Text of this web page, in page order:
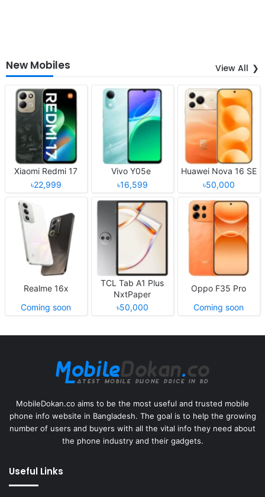
New Mobiles View All
Xiaomi Redmi 17
৳22,999
Vivo Y05e
৳16,599
Huawei Nova 16 SE
৳50,000
Realme 16x
Coming soon
TCL Tab A1 Plus
NxtPaper
৳50,000
Oppo F35 Pro
Coming soon
MobileDokan.co aims to be the most useful and trusted mobile
phone info website in Bangladesh. The goal is to help the growing
number of users and buyers with all the vital info they need about
the phone industry and their gadgets.
Useful Links